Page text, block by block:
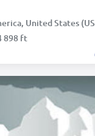
United States (USA):
898 ft